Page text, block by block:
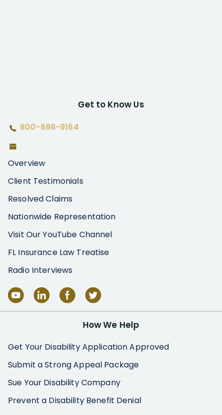
Get to Know Us
800-698-9164
Overview
Client Testimonials
Resolved Claims
Nationwide Representation
Visit Our YouTube Channel
FL Insurance Law Treatise
Radio Interviews
How We Help
Get Your Disability Application Approved
Submit a Strong Appeal Package
Sue Your Disability Company
Prevent a Disability Benefit Denial